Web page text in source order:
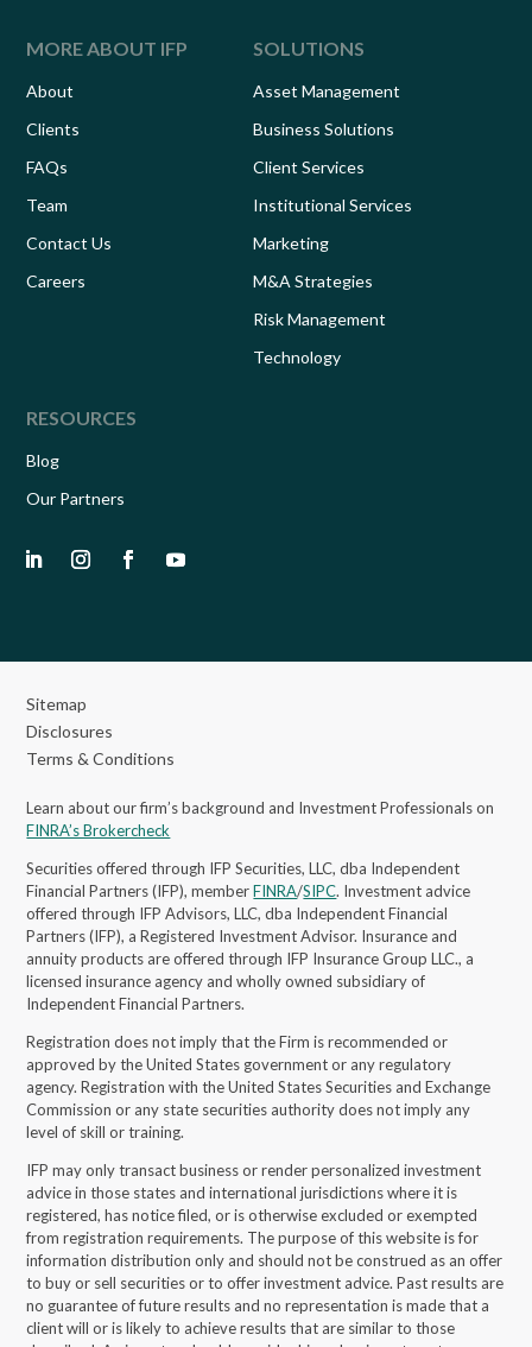
MORE ABOUT IFP
About
Clients
FAQs
Team
Contact Us
Careers
SOLUTIONS
Asset Management
Business Solutions
Client Services
Institutional Services
Marketing
M&A Strategies
Risk Management
Technology
RESOURCES
Blog
Our Partners
Sitemap
Disclosures
Terms & Conditions
Learn about our firm’s background and Investment Professionals on
FINRA’s Brokercheck
Securities offered through IFP Securities, LLC, dba Independent
Financial Partners (IFP), member FINRA/SIPC. Investment advice
offered through IFP Advisors, LLC, dba Independent Financial
Partners (IFP), a Registered Investment Advisor. Insurance and
annuity products are offered through IFP Insurance Group LLC., a
licensed insurance agency and wholly owned subsidiary of
Independent Financial Partners.
Registration does not imply that the Firm is recommended or
approved by the United States government or any regulatory
agency. Registration with the United States Securities and Exchange
Commission or any state securities authority does not imply any
level of skill or training.
IFP may only transact business or render personalized investment
advice in those states and international jurisdictions where it is
registered, has notice filed, or is otherwise excluded or exempted
from registration requirements. The purpose of this website is for
information distribution only and should not be construed as an offer
to buy or sell securities or to offer investment advice. Past results are
no guarantee of future results and no representation is made that a
client will or is likely to achieve results that are similar to those